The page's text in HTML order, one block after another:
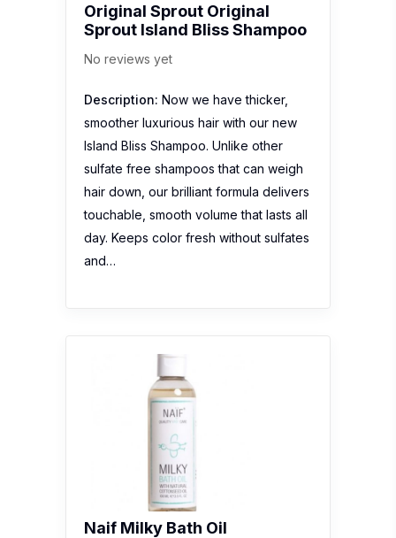
Original Sprout Original
Sprout Island Bliss Shampoo
No reviews yet
Description: Now we have thicker,
smoother luxurious hair with our new
Island Bliss Shampoo. Unlike other
sulfate free shampoos that can weigh
hair down, our brilliant formula delivers
touchable, smooth volume that lasts all
day. Keeps color fresh without sulfates
and…
Naif Milky Bath Oil